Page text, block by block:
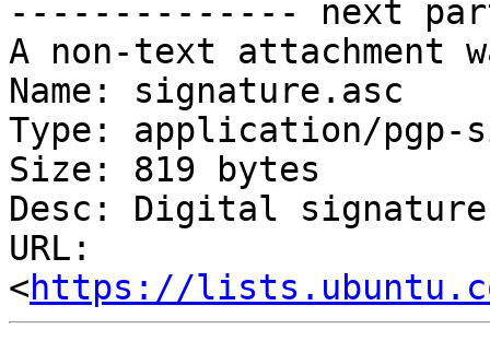
-------------- next
A non-text attachment
Name: signature.asc
Type: application/pgp-
Size: 819 bytes
Desc: Digital signature
URL:
<https://